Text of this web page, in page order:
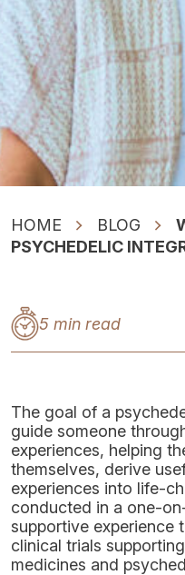
HOME BLOG
PSYCHEDELIC
5 min read
The goal of a
guide someone
experiences, helping
themselves, derive
experiences into life-
conducted in a one-
supportive experience
clinical trials
medicines and